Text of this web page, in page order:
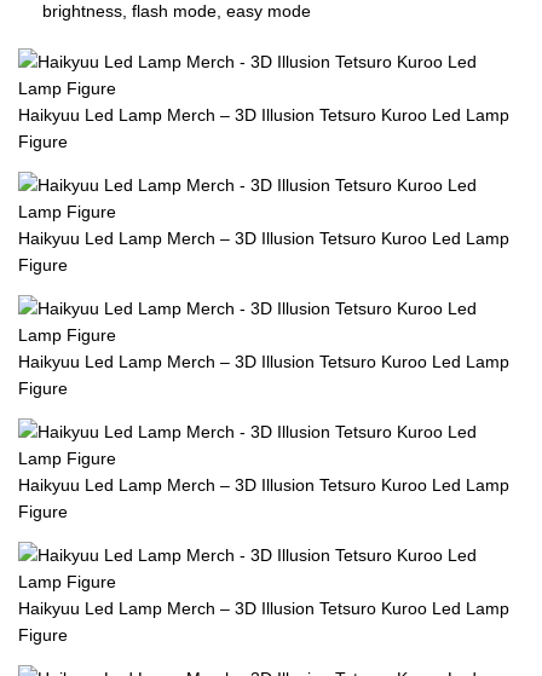
brightness, flash mode, easy mode
Haikyuu Led Lamp Merch – 3D Illusion Tetsuro Kuroo Led Lamp
Figure
Haikyuu Led Lamp Merch – 3D Illusion Tetsuro Kuroo Led Lamp
Figure
Haikyuu Led Lamp Merch – 3D Illusion Tetsuro Kuroo Led Lamp
Figure
Haikyuu Led Lamp Merch – 3D Illusion Tetsuro Kuroo Led Lamp
Figure
Haikyuu Led Lamp Merch – 3D Illusion Tetsuro Kuroo Led Lamp
Figure